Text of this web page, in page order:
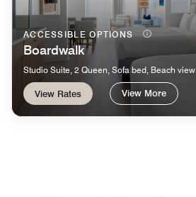
ACCESSIBLE OPTIONS
Boardwalk
Studio Suite, 2 Queen, Sofa bed, Beach view
View Rates View More